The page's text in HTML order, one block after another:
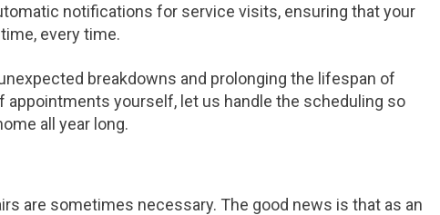
notifications for service visits, ensuring that your
every time.
breakdowns and prolonging the lifespan of
appointments yourself, let us handle the scheduling so
all year long.
are sometimes necessary. The good news is that as an